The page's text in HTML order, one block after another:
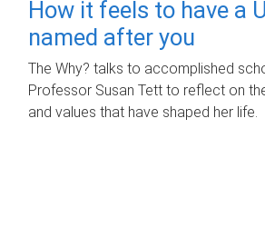
How it feels to have a
named after you
The Why? talks to accomplished
Professor Susan Tett to reflect on
and values that have shaped her life.